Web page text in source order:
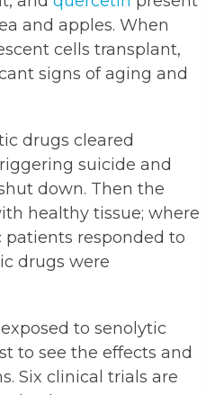
and apples. When
cells transplant,
signs of aging and
drugs cleared
suicide and
down. Then the
healthy tissue; where
responded to
drugs were
to senolytic
to see the effects and
Six clinical trials are